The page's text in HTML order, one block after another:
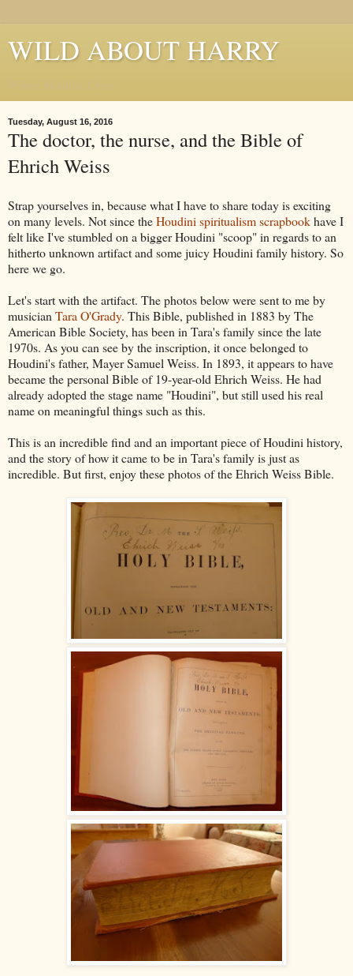
WILD ABOUT HARRY
Tuesday, August 16, 2016
The doctor, the nurse, and the Bible of
Ehrich Weiss
Strap yourselves in, because what I have to share today is exciting
on many levels. Not since theHoudini spiritualism scrapbookhave I
felt like I've stumbled on a bigger Houdini "scoop" in regards to an
hitherto unknown artifact and some juicy Houdini family history. So
here we go.
Let's start with the artifact. The photos below were sent to me by
musician Tara O'Grady. This Bible, published in 1883 by The
American Bible Society, has been in Tara's family since the late
1970s. As you can see by the inscription, it once belonged to
Houdini's father, Mayer Samuel Weiss. In 1893, it appears to have
became the personal Bible of 19-year-old Ehrich Weiss. He had
already adopted the stage name "Houdini", but still used his real
name on meaningful things such as this.
This is an incredible find and an important piece of Houdini history,
and the story of how it came to be in Tara's family is just as
incredible. But first, enjoy these photos of the Ehrich Weiss Bible.